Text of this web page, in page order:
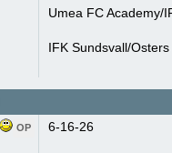
Umea FC Academy/
IFK Sundsvall/
OP 6-16-26